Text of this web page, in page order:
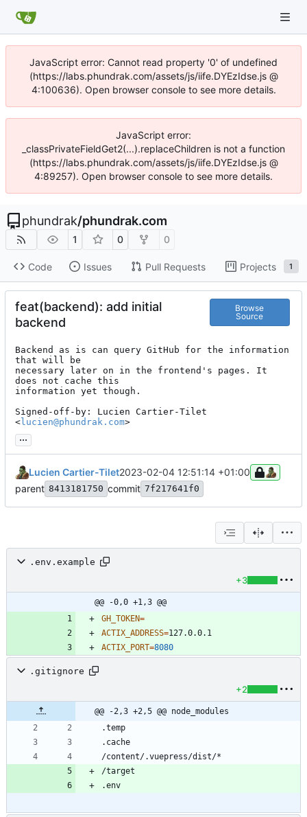
JavaScript error: Cannot read property '0' of undefined
(https://labs.phundrak.com/assets/js/iife.DYEzIdse.js @
4:100636). Open browser console to see more details.
JavaScript error:
_classPrivateFieldGet2(...).replaceChildren is not a function
(https://labs.phundrak.com/assets/js/iife.DYEzIdse.js @
4:89257). Open browser console to see more details.
phundrak/phundrak.com
1 0 0
Code Issues Pull Requests Projects 1
feat(backend): add initial
backend
Browse
Source
Backend as is can query GitHub for the information
that will be
necessary later on in the frontend's pages. It
does not cache this
information yet though.
Signed-off-by: Lucien Cartier-Tilet
< lucien@phundrak.com>
...
Lucien Cartier-Tilet2023-02-04 12:51:14 +01:00
parent 8413181750 commit 7f217641f0
.env.example
+3
@@ -0,0 +1,3 @@
GH_TOKEN=
ACTIX_ADDRESS=
ACTIX_PORT=8080
.gitignore
+2
@@ -2,3 +2,5 @@ node_modules